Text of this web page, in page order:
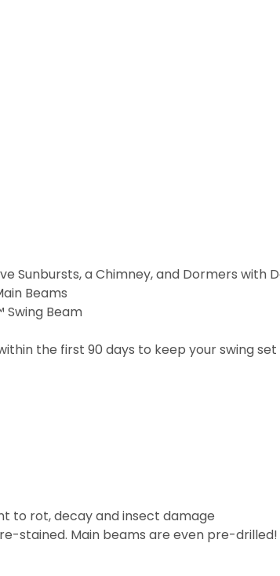
Sunbursts, a Chimney, and Dormers with
Beams
Beam
the first 90 days to keep your swing
to rot, decay and insect damage
stained. Main beams are even pre-drilled!